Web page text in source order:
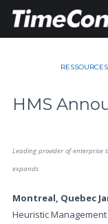
RESSOURCES
HMS
Leading provider of enterprise
expands
Montreal, Quebec
Heuristic